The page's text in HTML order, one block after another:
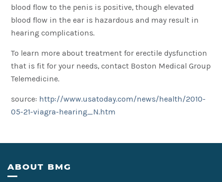
blood flow to the penis is positive, though elevated
blood flow in the ear is hazardous and may result in
hearing complications.
To learn more about treatment for erectile dysfunction
that is fit for your needs, contact Boston Medical Group
Telemedicine.
source: http://www.usatoday.com/news/health/2010-
05-21-viagra-hearing_N.htm
Footer
ABOUT BMG